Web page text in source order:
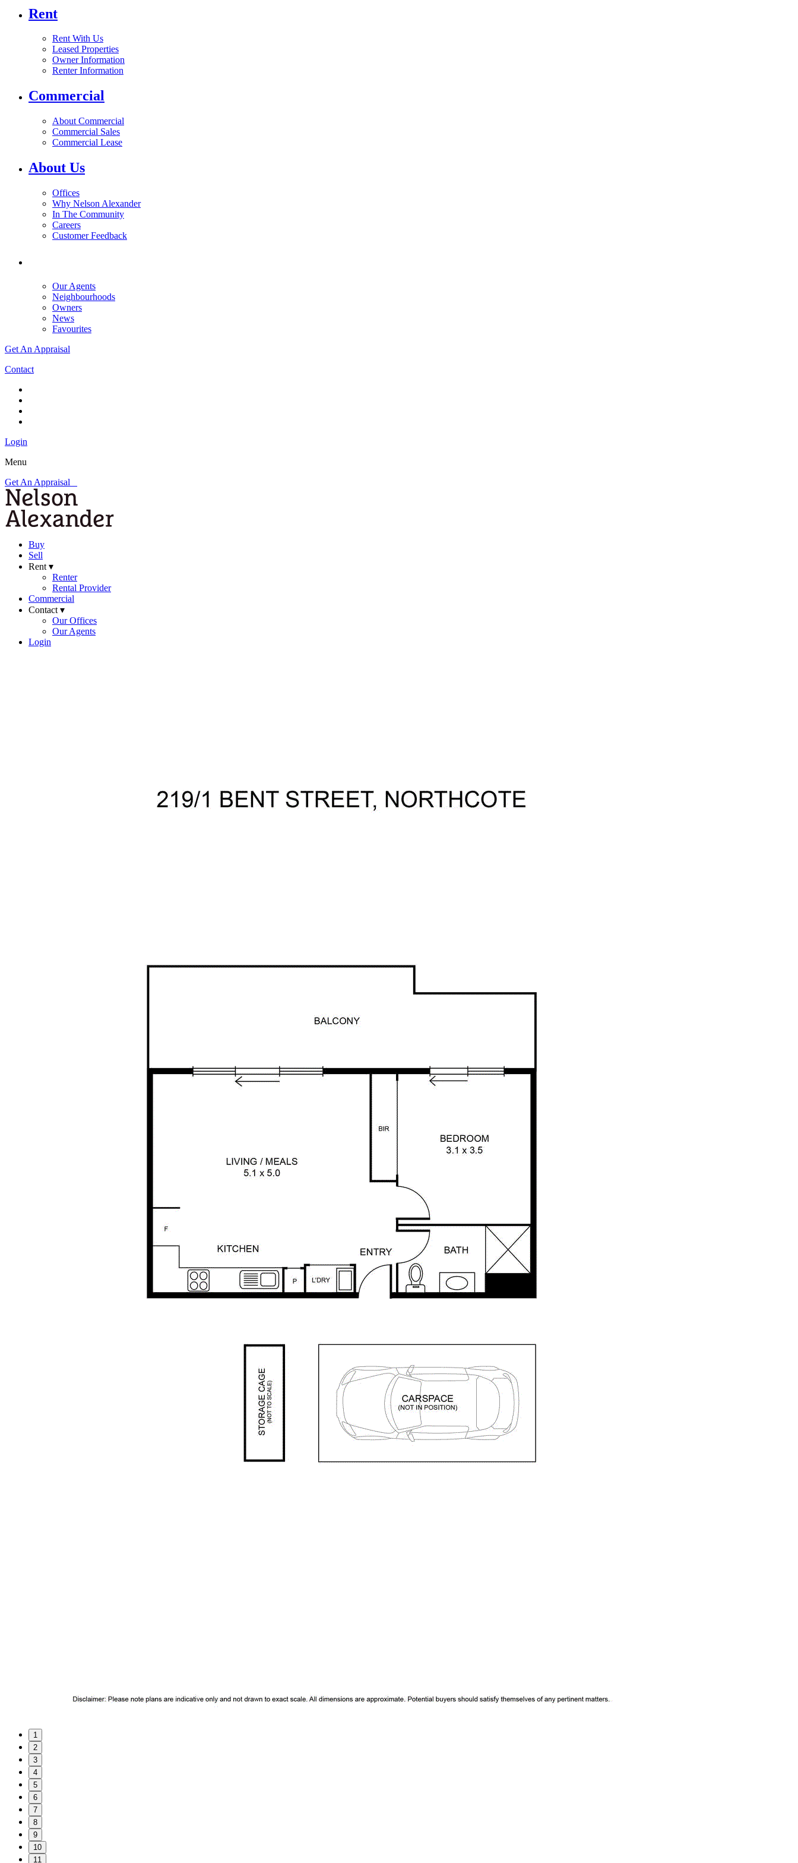
Rent
Rent With Us
Leased Properties
Owner Information
Renter Information
Commercial
About Commercial
Commercial Sales
Commercial Lease
About Us
Offices
Why Nelson Alexander
In The Community
Careers
Customer Feedback
Our Agents
Neighbourhoods
Owners
News
Favourites
Get An Appraisal
Contact
Login
Menu
Get An Appraisal
Buy
Sell
Rent ▾
Renter
Rental Provider
Commercial
Contact ▾
Our Offices
Our Agents
Login
1
2
3
4
5
6
7
8
9
10
11